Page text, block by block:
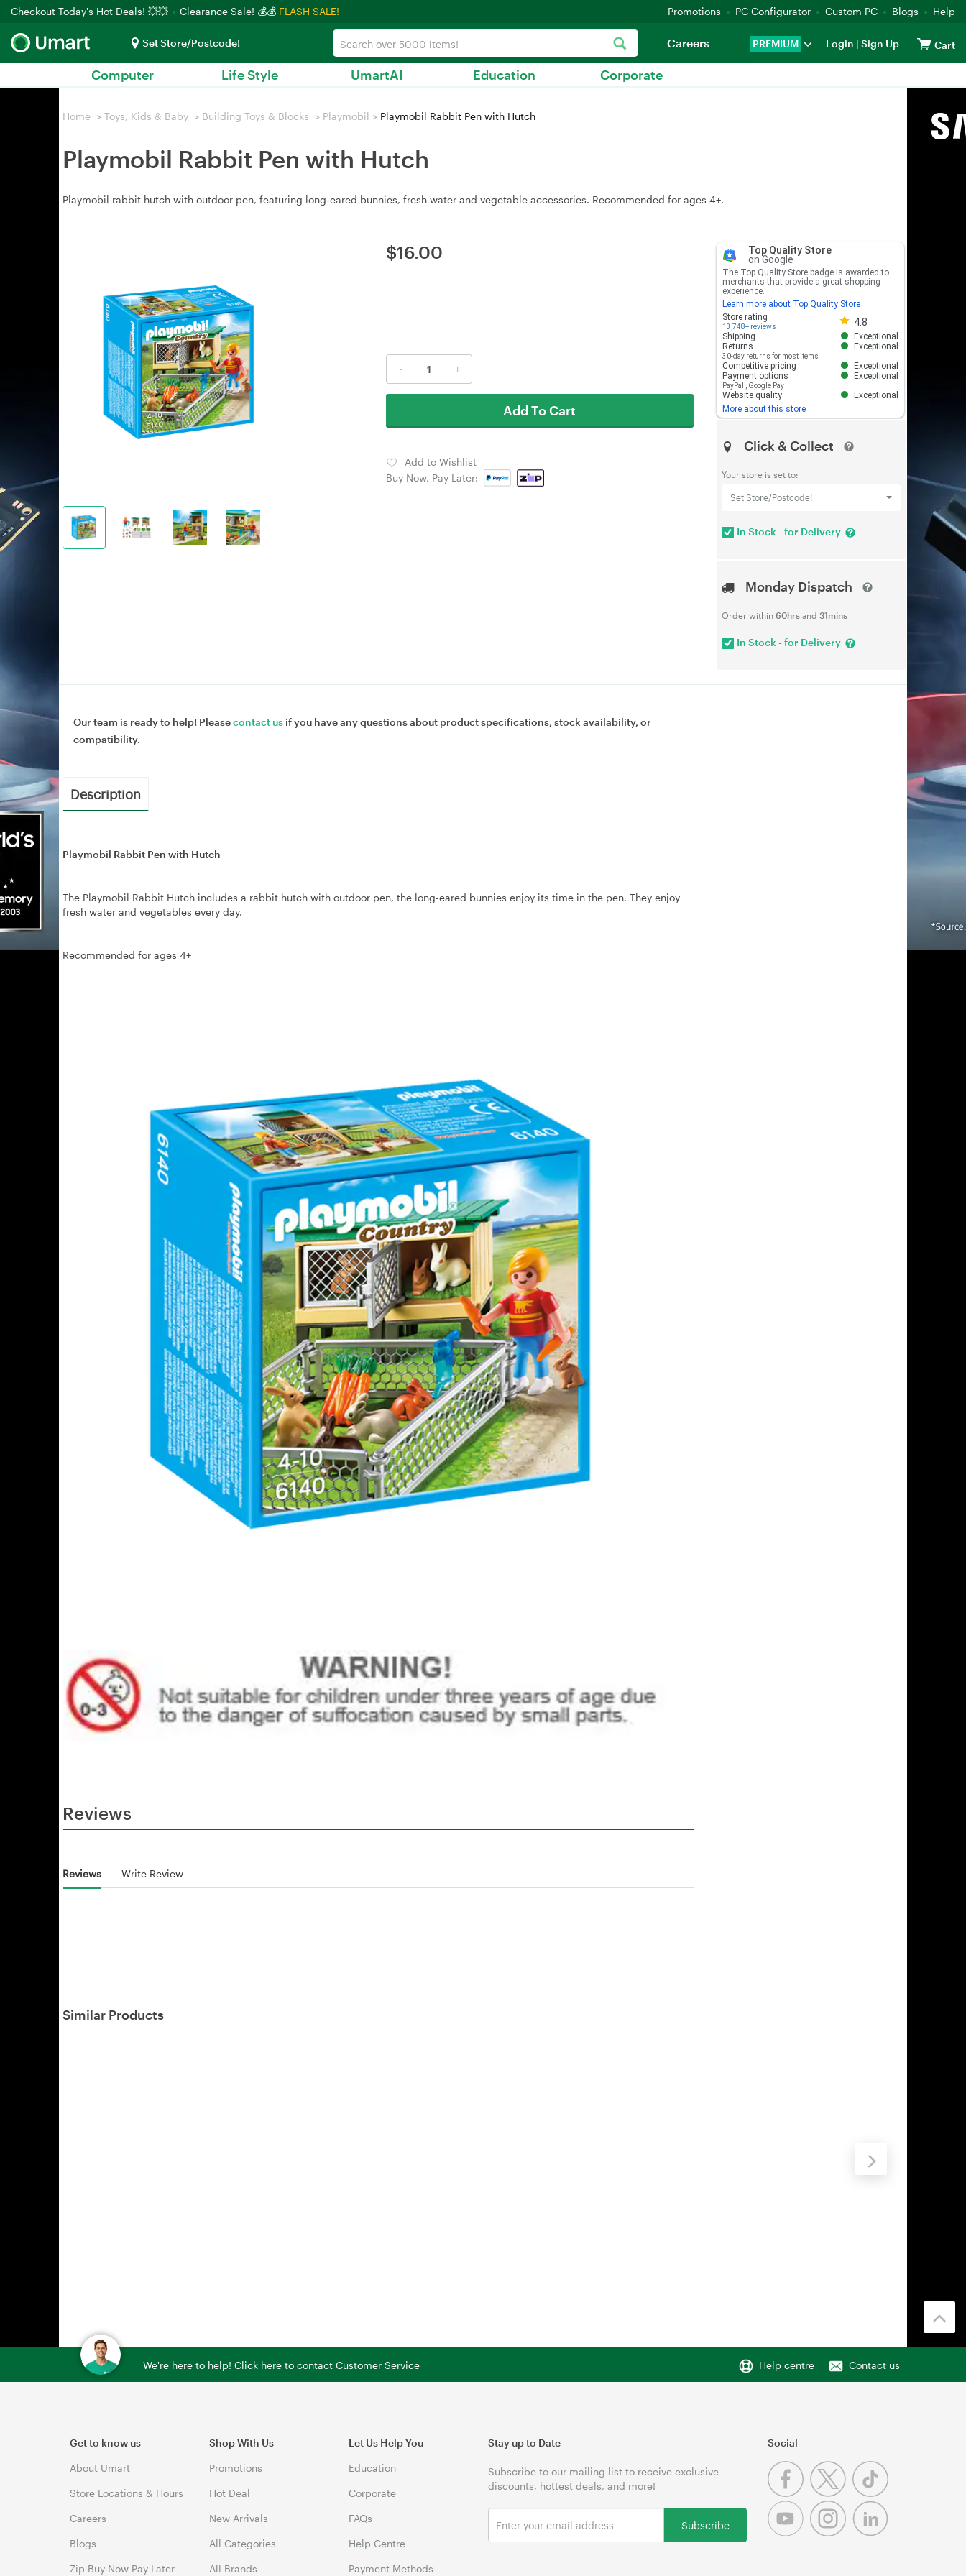
Checkout Today's Hot Deals! 💥💥 Clearance Sale! 💰💰 FLASH SALE! Promotions PC Configurator Custom PC Blogs Help
Set Store/Postcode! PREMIUM Login | Sign Up Cart
Careers
Computer Life Style UmartAI Education Corporate
Home > Toys, Kids & Baby > Building Toys & Blocks > Playmobil > Playmobil Rabbit Pen with Hutch
Playmobil Rabbit Pen with Hutch
Playmobil rabbit hutch with outdoor pen, featuring long‑eared bunnies, fresh water and vegetable accessories. Recommended for ages 4+.
$16.00
- +
Add To Cart
Add to Wishlist
Buy Now, Pay Later:
Top Quality Store
on Google
The Top Quality Store badge is awarded to
merchants that provide a great shopping
experience.
Learn more about Top Quality Store
Store rating
13,748+ reviews 4.8
Store rating 4.8 out of 5
Shipping
Exceptional
Returns
30-day returns for most items
Exceptional
Competitive pricing
Exceptional
Payment options
PayPal Google Pay
Exceptional
Website quality
Exceptional
More about this store
Click & Collect
Your store is set to:
Set Store/Postcode!
In Stock - for Delivery
Monday Dispatch
Order within 60hrsand 31mins
In Stock - for Delivery
Our team is ready to help! Pleasecontact us if you have any questions about product specifications, stock availability, or
compatibility.
Description
Playmobil Rabbit Pen with Hutch
The Playmobil Rabbit Hutch includes a rabbit hutch with outdoor pen, the long-eared bunnies enjoy its time in the pen. They enjoy
fresh water and vegetables every day.
Recommended for ages 4+
Reviews
Reviews Write Review
Similar Products
We're here to help! Click here to contact Customer Service Help centre Contact us
Get to know us
About Umart
Store Locations & Hours
Careers
Blogs
Zip Buy Now Pay Later
Shop With Us
Promotions
Hot Deal
New Arrivals
All Categories
All Brands
Let Us Help You
Education
Corporate
FAQs
Help Centre
Payment Methods
Stay up to Date
Subscribe to our mailing list to receive exclusive
discounts, hottest deals, and more!
Subscribe
Social